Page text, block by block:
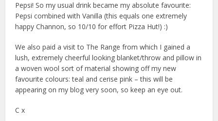
Pepsi! So my usual drink became my absolute favourite:
Pepsi combined with Vanilla (this equals one extremely
happy Channon, so 10/10 for effort Pizza Hut!) :)
We also paid a visit to The Range from which I gained a
lush, extremely cheerful looking blanket/throw and pillow in
a woven wool sort of material showing off my new
favourite colours: teal and cerise pink – this will be
appearing on my blog very soon, so keep an eye out.
C x